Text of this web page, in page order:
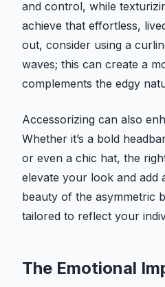
and control, while
achieve that effortless,
out, consider using a
waves; this can create a
complements the edgy
Accessorizing can also
Whether it’s a bold
or even a chic hat, the
elevate your look and add
beauty of the asymmetric
tailored to reflect your
The Emotional